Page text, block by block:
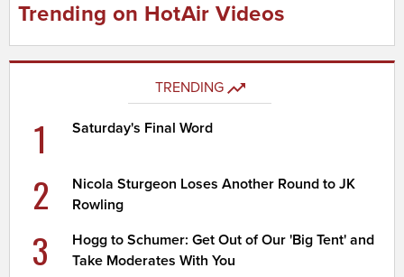
Trending on HotAir Videos
TRENDING
1 Saturday's Final Word
2
Nicola Sturgeon Loses Another Round to JK
Rowling
3
Hogg to Schumer: Get Out of Our 'Big Tent' and
Take Moderates With You